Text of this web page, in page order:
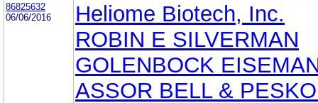
86825632
06/06/2016
Heliome Biotech, Inc.
ROBIN E SILVERMAN
GOLENBOCK
ASSOR BELL &